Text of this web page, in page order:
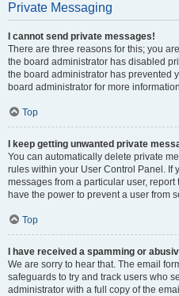
Private Messaging
I cannot send private messages!
There are three reasons for this; you
the board administrator has disabled
the board administrator has prevented
board administrator for more
Top
I keep getting unwanted private
You can automatically delete private
rules within your User Control Panel. If
messages from a particular user,
have the power to prevent a user from
Top
I have received a spamming or
We are sorry to hear that. The email
safeguards to try and track users who
administrator with a full copy of the